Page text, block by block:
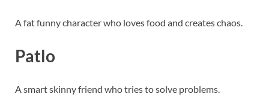
A fat funny character who loves food and creates chaos.
Patlo
A smart skinny friend who tries to solve problems.